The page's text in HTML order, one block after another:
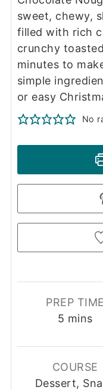
sweet, chewy,
filled with rich
crunchy
minutes to
simple
or easy
No
PREP TIME
5 minutes
mins
COURSE
Dessert,